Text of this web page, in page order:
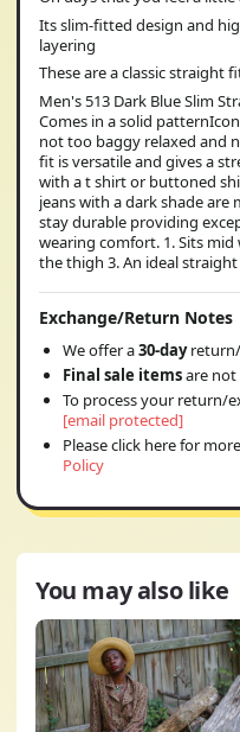
Its slim-fitted design and
layering
These are a classic straight
Men's 513 Dark Blue Slim
Comes in a solid
not too baggy relaxed and
fit is versatile and gives a
with a t shirt or buttoned
jeans with a dark shade
stay durable providing
wearing comfort. 1. Sits
the thigh 3. An ideal
Exchange/Return Notes
We offer a30-day
Final sale itemsare not
To process your return/
[email protected]
Please click here for
Policy
You may also like